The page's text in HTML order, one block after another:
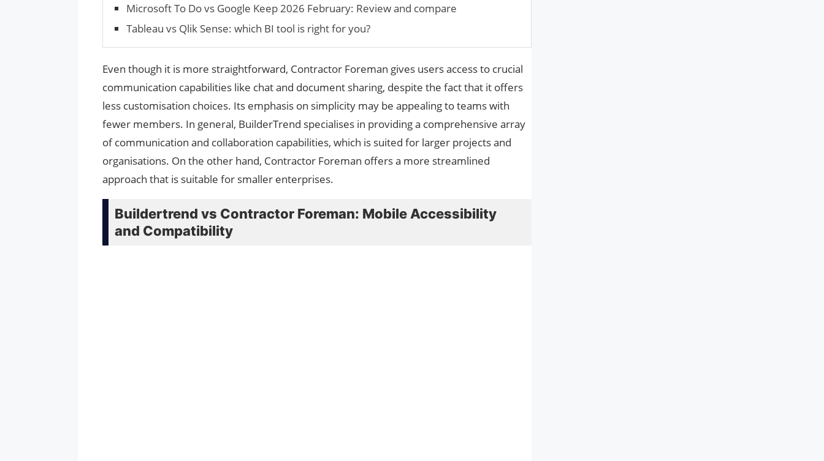
Microsoft To Do vs Google Keep 2026 February: Review and compare
Tableau vs Qlik Sense: which BI tool is right for you?
Even though it is more straightforward, Contractor Foreman gives users access to crucial
communication capabilities like chat and document sharing, despite the fact that it offers
less customisation choices. Its emphasis on simplicity may be appealing to teams with
fewer members. In general, BuilderTrend specialises in providing a comprehensive array
of communication and collaboration capabilities, which is suited for larger projects and
organisations. On the other hand, Contractor Foreman offers a more streamlined
approach that is suitable for smaller enterprises.
Buildertrend vs Contractor Foreman: Mobile Accessibility
and Compatibility